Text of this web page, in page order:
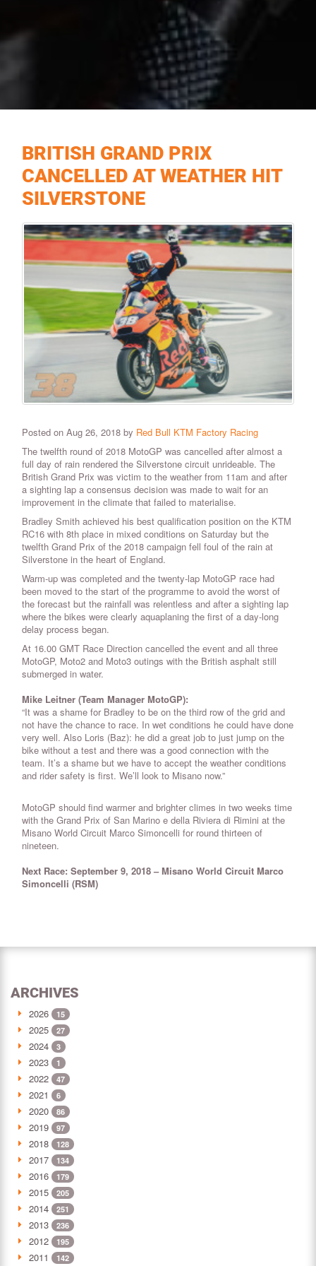
BRITISH GRAND PRIX
CANCELLED AT WEATHER HIT
SILVERSTONE
Posted on Aug 26, 2018 by Red Bull KTM Factory Racing
The twelfth round of 2018 MotoGP was cancelled after almost a
full day of rain rendered the Silverstone circuit unrideable. The
British Grand Prix was victim to the weather from 11am and after
a sighting lap a consensus decision was made to wait for an
improvement in the climate that failed to materialise.
Bradley Smith achieved his best qualification position on the KTM
RC16 with 8th place in mixed conditions on Saturday but the
twelfth Grand Prix of the 2018 campaign fell foul of the rain at
Silverstone in the heart of England.
Warm-up was completed and the twenty-lap MotoGP race had
been moved to the start of the programme to avoid the worst of
the forecast but the rainfall was relentless and after a sighting lap
where the bikes were clearly aquaplaning the first of a day-long
delay process began.
At 16.00 GMT Race Direction cancelled the event and all three
MotoGP, Moto2 and Moto3 outings with the British asphalt still
submerged in water.
Mike Leitner (Team Manager MotoGP):
“It was a shame for Bradley to be on the third row of the grid and
not have the chance to race. In wet conditions he could have done
very well. Also Loris (Baz): he did a great job to just jump on the
bike without a test and there was a good connection with the
team. It’s a shame but we have to accept the weather conditions
and rider safety is first. We’ll look to Misano now.”
MotoGP should find warmer and brighter climes in two weeks time
with the Grand Prix of San Marino e della Riviera di Rimini at the
Misano World Circuit Marco Simoncelli for round thirteen of
nineteen.
Next Race: September 9, 2018 – Misano World Circuit Marco
Simoncelli (RSM)
ARCHIVES
2026 15
2025 27
2024 3
2023 1
2022 47
2021 6
2020 86
2019 97
2018 128
2017 134
2016 179
2015 205
2014 251
2013 236
2012 195
2011 142